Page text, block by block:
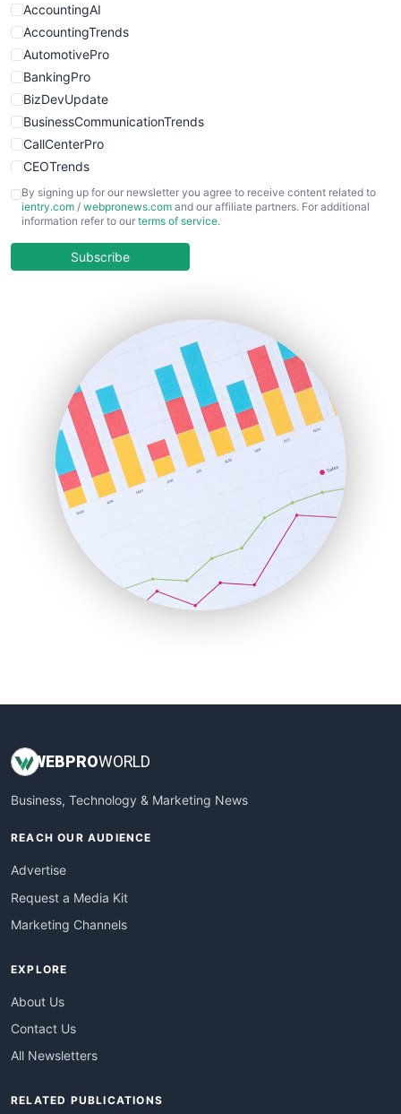
AccountingAI
AccountingTrends
AutomotivePro
BankingPro
BizDevUpdate
BusinessCommunicationTrends
CallCenterPro
CEOTrends
CFOTrends
ChiefBusinessOfficerPro
COOUpdate
HRProNews
InsideOffice
LocalSearchPro
PayrollPro
ProjectManagerNews
RemoteWorkingTrends
SaaSPro
SalesEnablementTrends
SalesTechPro
SmallBusinessNews
SmallBusinessUpdate
By signing up for our newsletter you agree to receive content related to
ientry.com / webpronews.com and our affiliate partners. For additional
information refer to our terms of service.
Subscribe
WEBPROWORLD
Business, Technology & Marketing News
REACH OUR AUDIENCE
Advertise
Request a Media Kit
Marketing Channels
EXPLORE
About Us
Contact Us
All Newsletters
RELATED PUBLICATIONS